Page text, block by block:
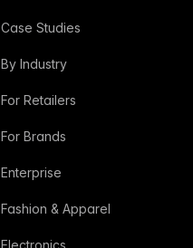
Case Studies
By Industry
For Retailers
For Brands
Enterprise
Fashion & Apparel
Electronics